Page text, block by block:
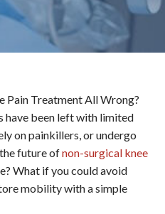
Pain Treatment All Wrong?
have been left with limited
on painkillers, or undergo
future ofnon-surgical knee
What if you could avoid
mobility with a simple